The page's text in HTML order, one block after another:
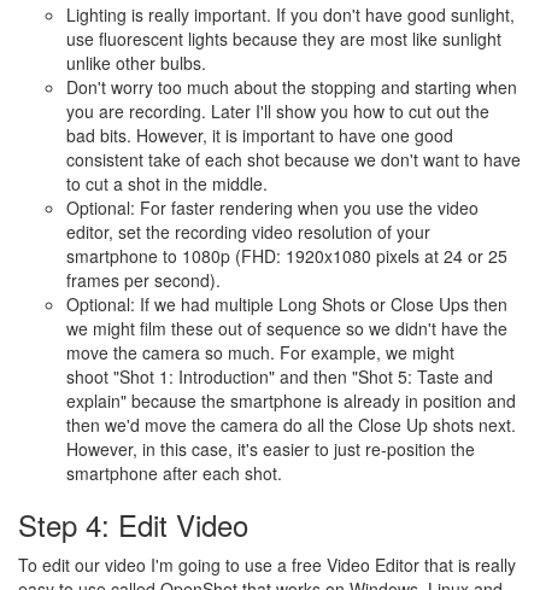
Lighting is really important. If you don't have good sunlight,
use fluorescent lights because they are most like sunlight
unlike other bulbs.
Don't worry too much about the stopping and starting when
you are recording. Later I'll show you how to cut out the
bad bits. However, it is important to have one good
consistent take of each shot because we don't want to have
to cut a shot in the middle.
Optional: For faster rendering when you use the video
editor, set the recording video resolution of your
smartphone to 1080p (FHD: 1920x1080 pixels at 24 or 25
frames per second).
Optional: If we had multiple Long Shots or Close Ups then
we might film these out of sequence so we didn't have the
move the camera so much. For example, we might
shoot "Shot 1: Introduction" and then "Shot 5: Taste and
explain" because the smartphone is already in position and
then we'd move the camera do all the Close Up shots next.
However, in this case, it's easier to just re-position the
smartphone after each shot.
Step 4: Edit Video
To edit our video I'm going to use a free Video Editor that is really